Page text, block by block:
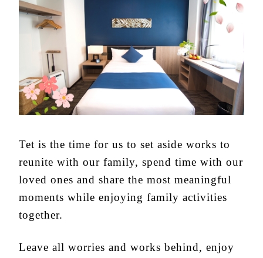
Tet is the time for us to set aside works to
reunite with our family, spend time with our
loved ones and share the most meaningful
moments while enjoying family activities
together.
Leave all worries and works behind, enjoy